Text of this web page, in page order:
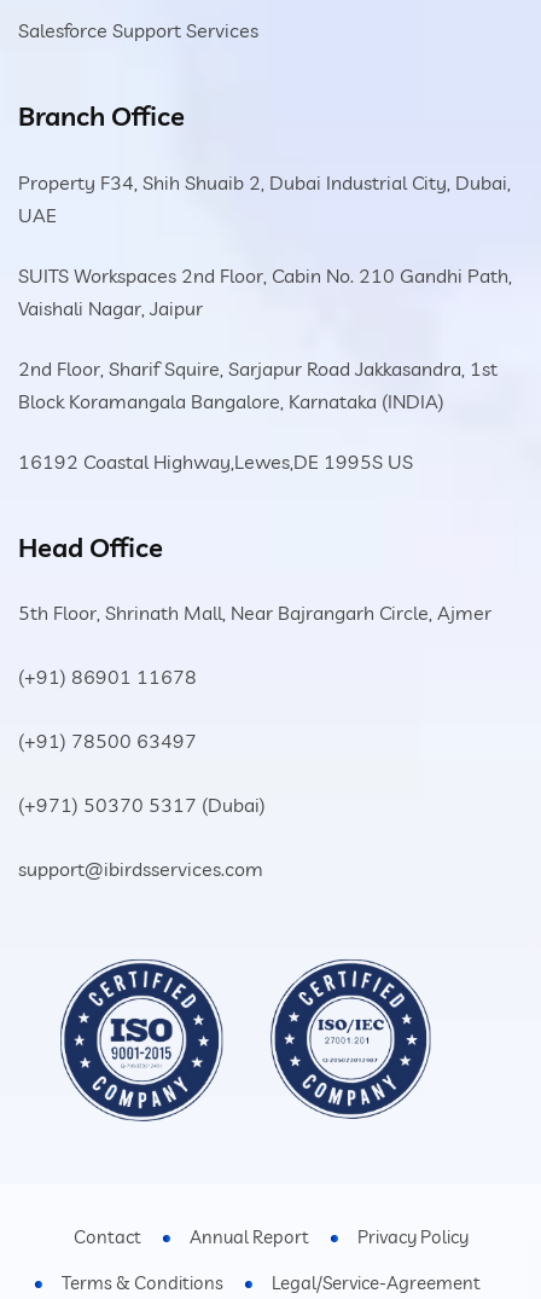
Salesforce Support Services
Branch Office
Property F34, Shih Shuaib 2, Dubai Industrial City, Dubai,
UAE
SUITS Workspaces 2nd Floor, Cabin No. 210 Gandhi Path,
Vaishali Nagar, Jaipur
2nd Floor, Sharif Squire, Sarjapur Road Jakkasandra, 1st
Block Koramangala Bangalore, Karnataka (INDIA)
16192 Coastal Highway,Lewes,DE 1995S US
Head Office
5th Floor, Shrinath Mall, Near Bajrangarh Circle, Ajmer
(+91) 86901 11678
(+91) 78500 63497
(+971) 50370 5317 (Dubai)
support@ibirdsservices.com
Contact Annual Report
Privacy Policy
Terms & Conditions
Legal/Service-Agreement